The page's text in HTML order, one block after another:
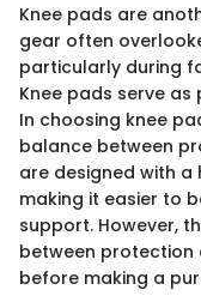
Knee pads are
gear often
particularly during
Knee pads serve
In choosing knee
balance between
are designed with
making it easier to
support. However,
between
before making a